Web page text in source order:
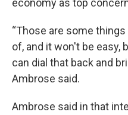
economy as top
“Those are some
of, and it won't be easy,
can dial that back and
Ambrose said.
Ambrose said in that